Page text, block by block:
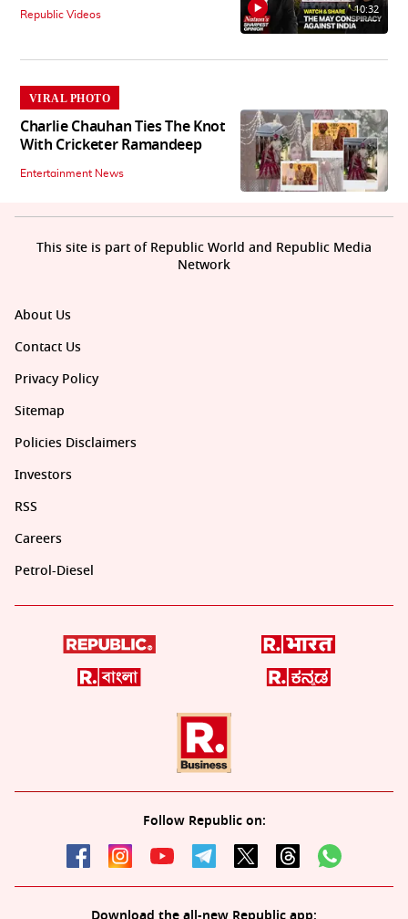
Republic Videos 10:32
VIRAL PHOTO
Charlie Chauhan Ties The Knot
With Cricketer Ramandeep
Entertainment News
About Us
Contact Us
Privacy Policy
Sitemap
Policies Disclaimers
Investors
RSS
Careers
Petrol-Diesel
Follow Republic on:
This site is part of Republic World and Republic Media
Network